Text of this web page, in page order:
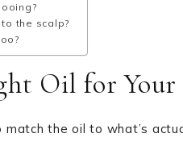
the scalp?
Oil for
the oil to what’s